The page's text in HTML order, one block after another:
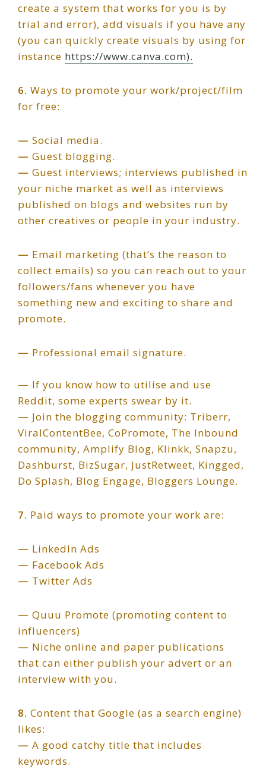
create a system that works for you is by
trial and error), add visuals if you have any
(you can quickly create visuals by using for
instance https://www.canva.com).
6. Ways to promote your work/project/film
for free:
— Social media.
— Guest blogging.
— Guest interviews; interviews published in
your niche market as well as interviews
published on blogs and websites run by
other creatives or people in your industry.
— Email marketing (that’s the reason to
collect emails) so you can reach out to your
followers/fans whenever you have
something new and exciting to share and
promote.
— Professional email signature.
— If you know how to utilise and use
Reddit, some experts swear by it.
— Join the blogging community: Triberr,
ViralContentBee, CoPromote, The Inbound
community, Amplify Blog, Klinkk, Snapzu,
Dashburst, BizSugar, JustRetweet, Kingged,
Do Splash, Blog Engage, Bloggers Lounge.
7. Paid ways to promote your work are:
— LinkedIn Ads
— Facebook Ads
— Twitter Ads
— Quuu Promote (promoting content to
influencers)
— Niche online and paper publications
that can either publish your advert or an
interview with you.
8. Content that Google (as a search engine)
likes:
— A good catchy title that includes
keywords.